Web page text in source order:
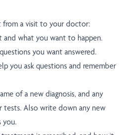
from a visit to your doctor:
and what you want to happen.
you want answered.
you ask questions and remember
of a new diagnosis, and any
tests. Also write down any new
you.